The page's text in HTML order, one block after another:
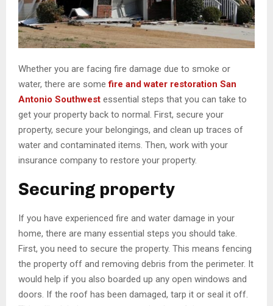
Whether you are facing fire damage due to smoke or
water, there are somefire and water restoration San
Antonio Southwest essential steps that you can take to
get your property back to normal. First, secure your
property, secure your belongings, and clean up traces of
water and contaminated items. Then, work with your
insurance company to restore your property.
Securing property
If you have experienced fire and water damage in your
home, there are many essential steps you should take.
First, you need to secure the property. This means fencing
the property off and removing debris from the perimeter. It
would help if you also boarded up any open windows and
doors. If the roof has been damaged, tarp it or seal it off.